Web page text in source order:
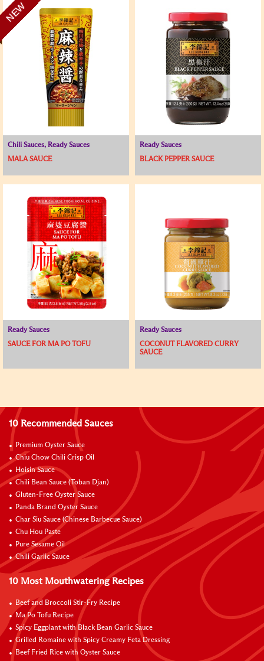
NEW
Chili Sauces, Ready Sauces
MALA SAUCE
Ready Sauces
BLACK PEPPER SAUCE
Ready Sauces
SAUCE FOR MA PO TOFU
Ready Sauces
COCONUT FLAVORED CURRY
SAUCE
10 Recommended Sauces
Premium Oyster Sauce
Chiu Chow Chili Crisp Oil
Hoisin Sauce
Chili Bean Sauce (Toban Djan)
Gluten-Free Oyster Sauce
Panda Brand Oyster Sauce
Char Siu Sauce (Chinese Barbecue Sauce)
Chu Hou Paste
Pure Sesame Oil
Chili Garlic Sauce
10 Most Mouthwatering Recipes
Beef and Broccoli Stir-Fry Recipe
Ma Po Tofu Recipe
Spicy Eggplant with Black Bean Garlic Sauce
Grilled Romaine with Spicy Creamy Feta Dressing
Beef Fried Rice with Oyster Sauce